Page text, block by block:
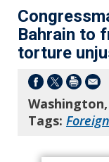
Bahrain to
torture
Washington,
Tags: